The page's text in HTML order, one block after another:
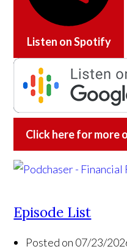
Listen onSpotify
Click here for more
Episode List
Posted on 07/23/